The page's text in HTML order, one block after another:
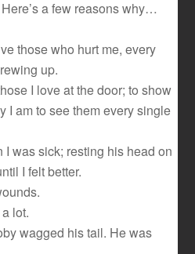
a few reasons why…
those who hurt me, every
up.
I love at the door; to show
I am to see them every single
I was sick; resting his head on
I felt better.
lot.
wagged his tail. He was